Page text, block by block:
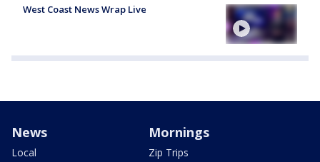
West Coast News Wrap Live
News
Local
Mornings
Zip Trips